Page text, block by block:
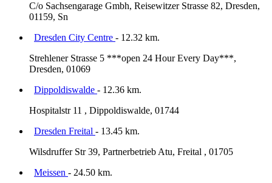
C/o Sachsengarage Gmbh, Reisewitzer Strasse 82, Dresden,
01159, Sn
Dresden City Centre - 12.32 km.
Strehlener Strasse 5 ***open 24 Hour Every Day***,
Dresden, 01069
Dippoldiswalde - 12.36 km.
Hospitalstr 11 , Dippoldiswalde, 01744
Dresden Freital - 13.45 km.
Wilsdruffer Str 39, Partnerbetrieb Atu, Freital , 01705
Meissen - 24.50 km.